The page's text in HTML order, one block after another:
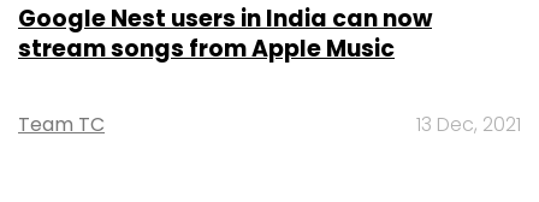
Google Nest users in India can now
stream songs from Apple Music
Team TC 13 Dec, 2021